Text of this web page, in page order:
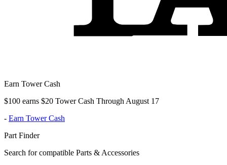
Earn Tower Cash
$100 earns $20 Tower Cash Through August 17
- Earn Tower Cash
Part Finder
Search for compatible Parts & Accessories